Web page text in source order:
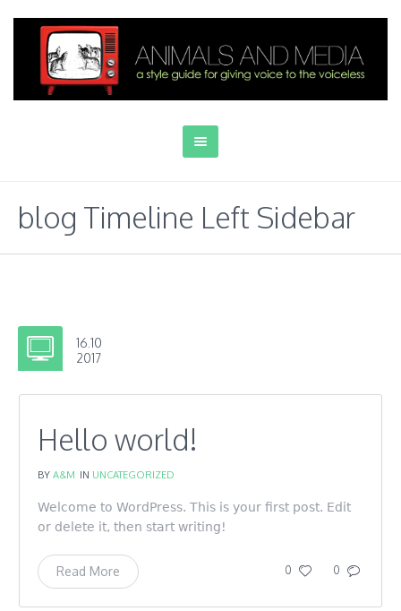
blog Timeline Left Sidebar
16.10
2017
Hello world!
BYA&M IN UNCATEGORIZED
Welcome to WordPress. This is your first post. Edit
or delete it, then start writing!
0 0
Read More